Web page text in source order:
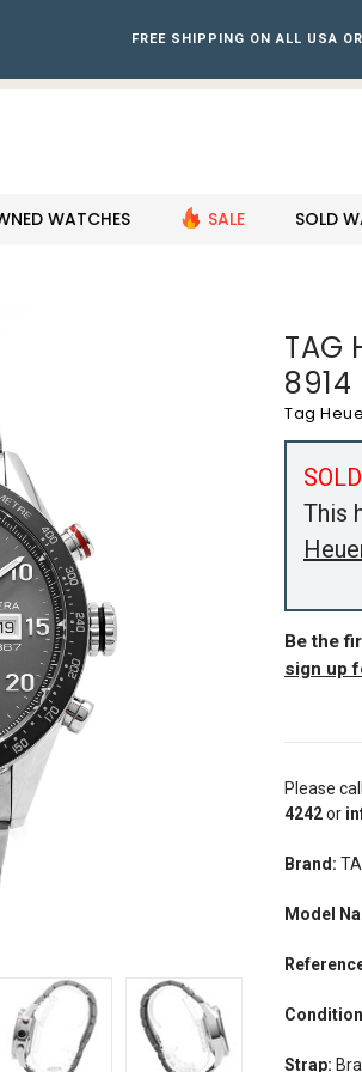
FREE SHIPPING ON ALL USA
WATCHES SALE SOLD
TAG
8914
Tag
SOLD
This
Be the
sign up
Please
4242or
Brand:
Model
Strap: